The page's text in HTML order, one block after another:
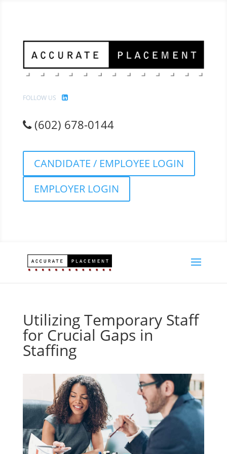
FOLLOW US
(602) 678-0144
CANDIDATE / EMPLOYEE LOGIN
EMPLOYER LOGIN
Utilizing Temporary Staff
for Crucial Gaps in
Staffing